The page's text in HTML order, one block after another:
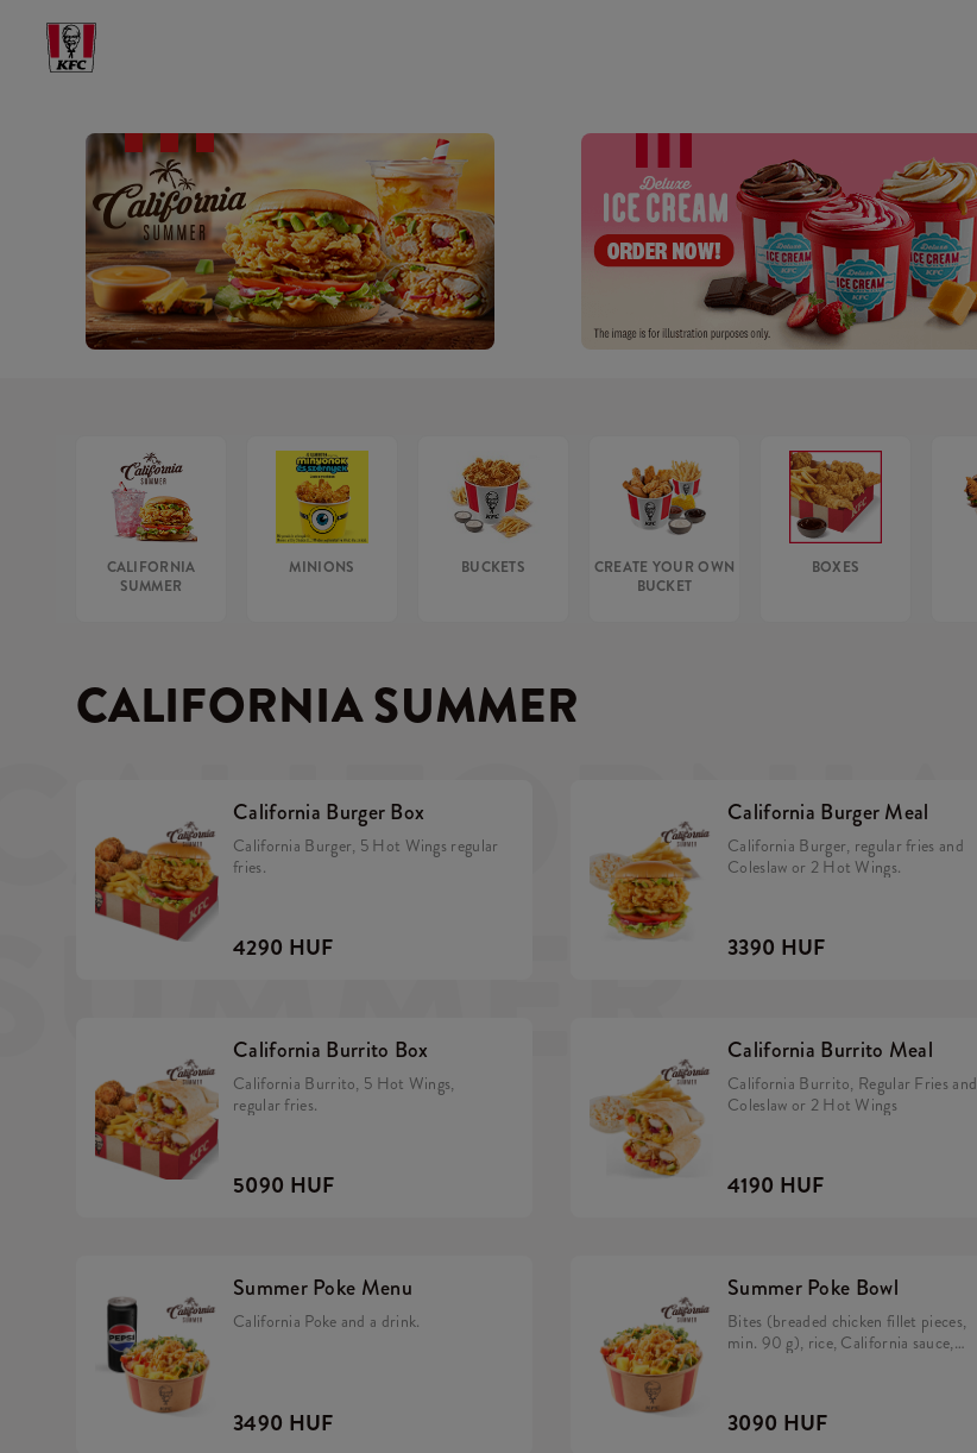
CALIFORNIA
SUMMER
MINIONS BUCKETS
CREATE YOUR OWN
BUCKET
BOXES
CALIFORNIA SUMMER
California Burger Box
California Burger, 5 Hot Wings regular
fries.
4290 HUF
California Burger Meal
California Burger, regular fries and
Coleslaw or 2 Hot Wings.
3390 HUF
California Burrito Box
California Burrito, 5 Hot Wings,
regular fries.
5090 HUF
California Burrito Meal
California Burrito, Regular Fries and
Coleslaw or 2 Hot Wings
4190 HUF
Summer Poke Menu
California Poke and a drink.
3490 HUF
Summer Poke Bowl
Bites (breaded chicken fillet pieces,
min. 90 g), rice, California sauce,
3090 HUF